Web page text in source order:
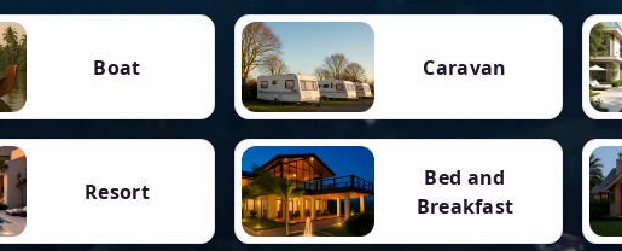
Boat Caravan
Resort
Bed and
Breakfast